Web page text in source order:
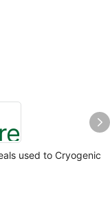
used to Cryogenic